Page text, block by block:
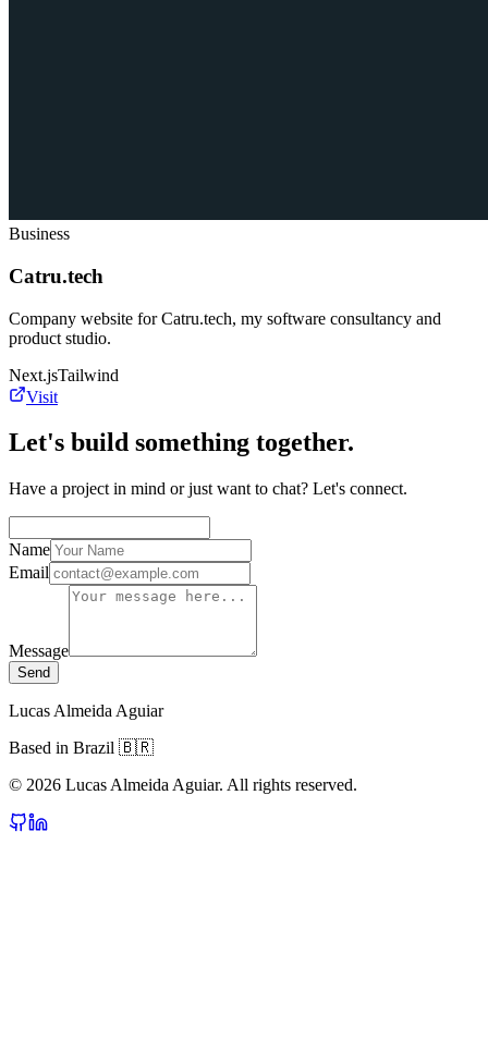
Business
Catru.tech
Company website for Catru.tech, my software consultancy and
product studio.
Next.jsTailwind
Visit
Let's build something together.
Have a project in mind or just want to chat? Let's connect.
Name
Email
Message
Send
Lucas Almeida Aguiar
Based in Brazil 🇧🇷
© 2026 Lucas Almeida Aguiar. All rights reserved.